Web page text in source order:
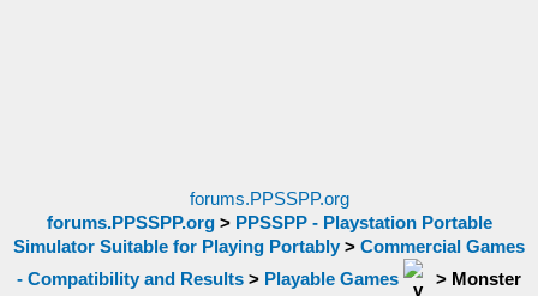
forums.PPSSPP.org
forums.PPSSPP.org> PPSSPP - Playstation Portable
Simulator Suitable for Playing Portably > Commercial Games
- Compatibility and Results > Playable Games > Monster